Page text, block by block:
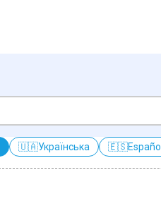
🇺🇦Українська 🇪🇸Español